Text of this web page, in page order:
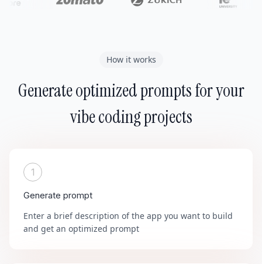
How it works
Generate optimized prompts for your
vibe coding projects
1
Generate prompt
Enter a brief description of the app you want to build
and get an optimized prompt